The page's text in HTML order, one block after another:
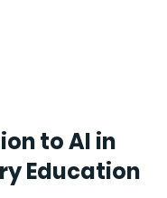
to AI in
Education